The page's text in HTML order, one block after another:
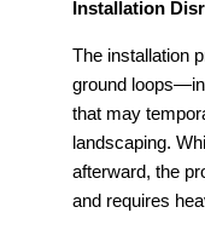
Installation
The installation
ground
that may
landscaping.
afterward, the
and requires